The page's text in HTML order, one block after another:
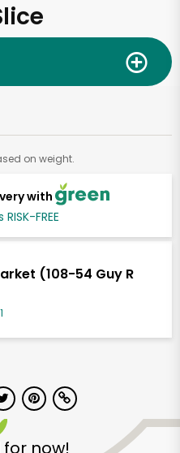
with
FREE
(108-54 Guy R
on weight.
now!